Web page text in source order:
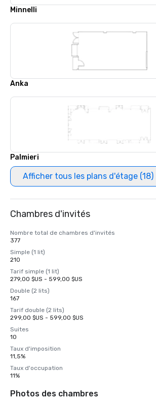
Minnelli
Anka
Palmieri
Afficher tous les plans d'étage (18)
Chambres d'invités
Nombre total de chambres d'invités
377
Simple (1 lit)
210
Tarif simple (1 lit)
279,00 $US - 599,00 $US
Double (2 lits)
167
Tarif double (2 lits)
299,00 $US - 599,00 $US
Suites
10
Taux d'imposition
11,5%
Taux d'occupation
11%
Photos des chambres